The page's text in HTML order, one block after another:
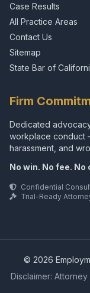
Case Results
All Practice Areas
Contact Us
Sitemap
State Bar of
Firm
Dedicated
workplace conduct
harassment, and
No win. No fee. No
Confidential
Trial-Ready
© 2026
Disclaimer: